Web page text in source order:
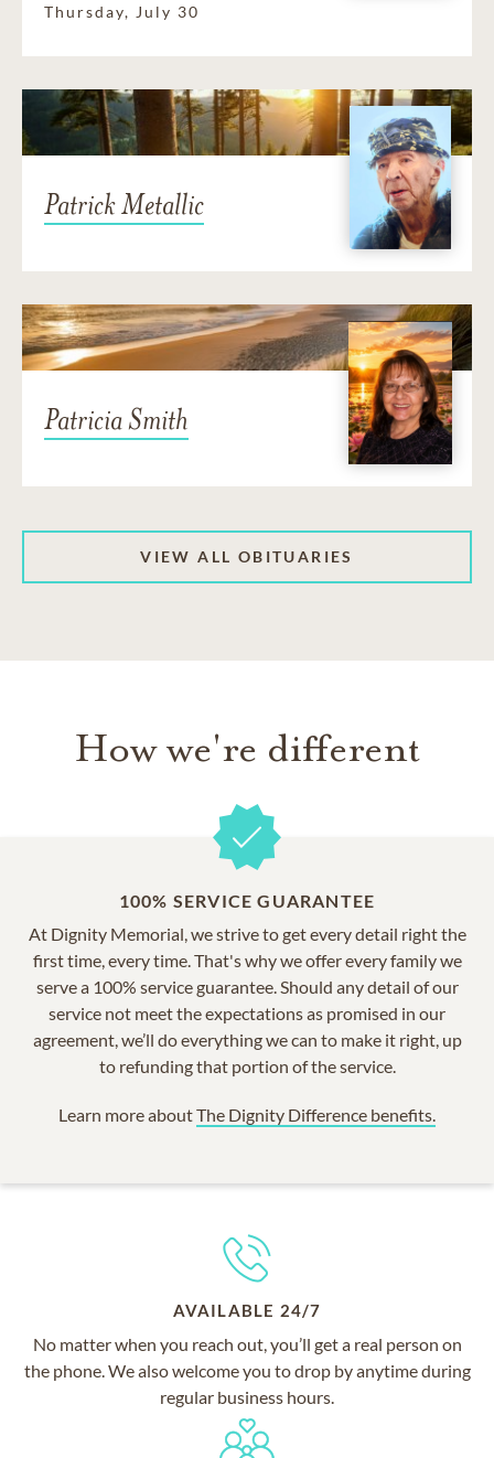
Thursday, July 30
Patrick Metallic
Patricia Smith
VIEW ALL OBITUARIES
How we're different
100% SERVICE GUARANTEE
At Dignity Memorial, we strive to get every detail right the
first time, every time. That's why we offer every family we
serve a 100% service guarantee. Should any detail of our
service not meet the expectations as promised in our
agreement, we’ll do everything we can to make it right, up
to refunding that portion of the service.
Learn more aboutThe Dignity Difference benefits.
AVAILABLE 24/7
No matter when you reach out, you’ll get a real person on
the phone. We also welcome you to drop by anytime during
regular business hours.